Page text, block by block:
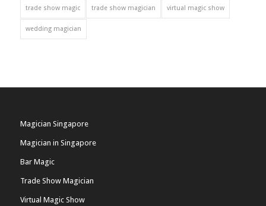
trade show magic trade show magician virtual magic show
wedding magician
Magician Singapore
Magician in Singapore
Bar Magic
Trade Show Magician
Virtual Magic Show